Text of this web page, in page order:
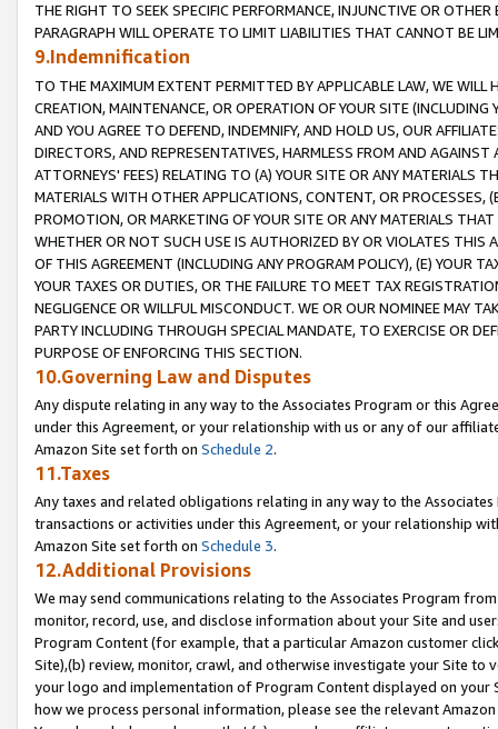
THE RIGHT TO SEEK SPECIFIC PERFORMANCE, INJUNCTIVE OR
PARAGRAPH WILL OPERATE TO LIMIT LIABILITIES THAT CANNOT BE
9.Indemnification
TO THE MAXIMUM EXTENT PERMITTED BY APPLICABLE LAW, WE WILL
CREATION, MAINTENANCE, OR OPERATION OF YOUR SITE (INCLUDING
AND YOU AGREE TO DEFEND, INDEMNIFY, AND HOLD US, OUR
DIRECTORS, AND REPRESENTATIVES, HARMLESS FROM AND
ATTORNEYS' FEES) RELATING TO (A) YOUR SITE OR ANY MATERIALS
MATERIALS WITH OTHER APPLICATIONS, CONTENT, OR PROCESSES,
PROMOTION, OR MARKETING OF YOUR SITE OR ANY MATERIALS
WHETHER OR NOT SUCH USE IS AUTHORIZED BY OR VIOLATES THIS
OF THIS AGREEMENT (INCLUDING ANY PROGRAM POLICY), (E) YOUR
YOUR TAXES OR DUTIES, OR THE FAILURE TO MEET TAX
NEGLIGENCE OR WILLFUL MISCONDUCT. WE OR OUR NOMINEE MAY
PARTY INCLUDING THROUGH SPECIAL MANDATE, TO EXERCISE OR
PURPOSE OF ENFORCING THIS SECTION.
10.Governing Law and Disputes
Any dispute relating in any way to the Associates Program or this
under this Agreement, or your relationship with us or any of our
Amazon Site set forth on Schedule 2.
11.Taxes
Any taxes and related obligations relating in any way to the
transactions or activities under this Agreement, or your relationship
Amazon Site set forth on Schedule 3.
12.Additional Provisions
We may send communications relating to the Associates Program
monitor, record, use, and disclose information about your Site and
Program Content (for example, that a particular Amazon customer
Site),(b) review, monitor, crawl, and otherwise investigate your Site
your logo and implementation of Program Content displayed on
how we process personal information, please see the relevant